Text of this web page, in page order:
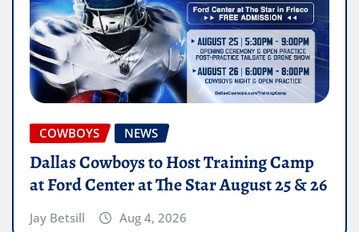
COWBOYS NEWS
Dallas Cowboys to Host Training Camp
at Ford Center at The Star August 25 & 26
Jay Betsill Aug 4, 2026